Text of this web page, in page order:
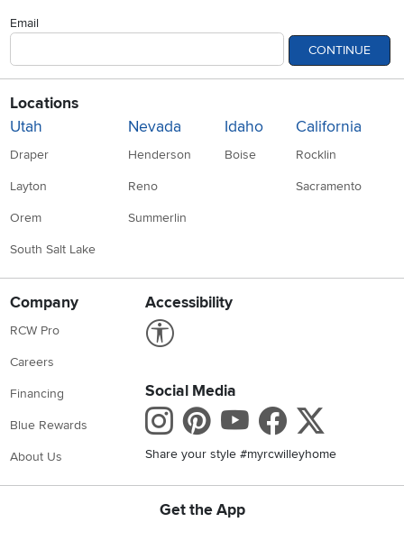
Email
CONTINUE
Locations
Utah
Draper
Layton
Orem
South Salt Lake
Nevada
Henderson
Reno
Summerlin
Idaho
Boise
California
Rocklin
Sacramento
Company
RCW Pro
Careers
Financing
Blue Rewards
About Us
Accessibility
Social Media
Instagram
Pinterest
Youtube
Share your style #myrcwilleyhome
Get the App